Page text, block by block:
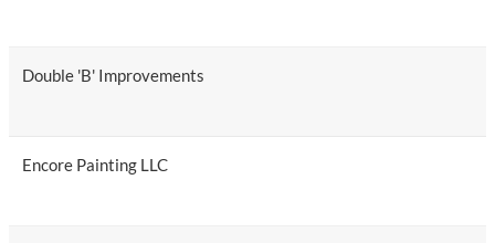
Double 'B' Improvements
Encore Painting LLC